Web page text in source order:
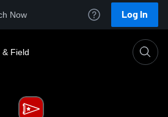
Now Log In
& Field